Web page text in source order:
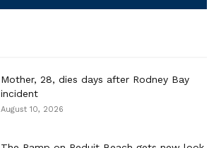
Mother, 28, dies days after Rodney Bay
incident
August 10, 2026